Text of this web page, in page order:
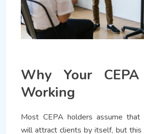
Why Your
Working
Most CEPA holders assume that
will attract clients by itself, but this